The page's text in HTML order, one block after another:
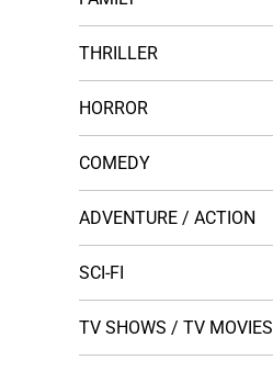
THRILLER
HORROR
COMEDY
ADVENTURE / ACTION
SCI-FI
TV SHOWS / TV MOVIES